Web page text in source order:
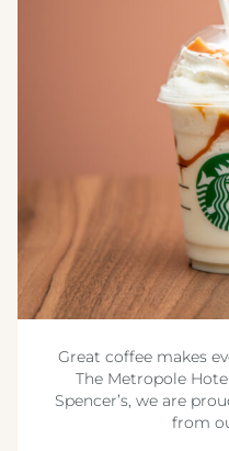
Great coffee makes
The Metropole
Spencer’s, we are
from